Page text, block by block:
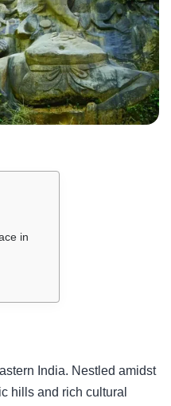
in
India. Nestled amidst
hills and rich cultural